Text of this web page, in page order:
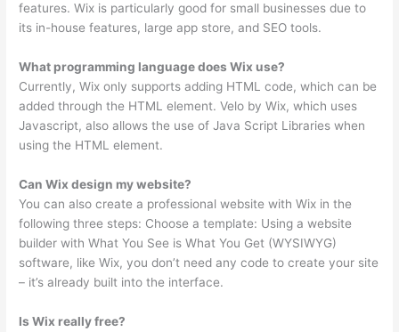
features. Wix is particularly good for small businesses due to
its in-house features, large app store, and SEO tools.
What programming language does Wix use?
Currently, Wix only supports adding HTML code, which can be
added through the HTML element. Velo by Wix, which uses
Javascript, also allows the use of Java Script Libraries when
using the HTML element.
Can Wix design my website?
You can also create a professional website with Wix in the
following three steps: Choose a template: Using a website
builder with What You See is What You Get (WYSIWYG)
software, like Wix, you don’t need any code to create your site
– it’s already built into the interface.
Is Wix really free?